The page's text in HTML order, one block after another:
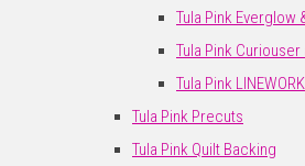
Tula Pink Everglow
Tula Pink
Tula Pink LINEWORK
Tula Pink Precuts
Tula Pink Quilt Backing